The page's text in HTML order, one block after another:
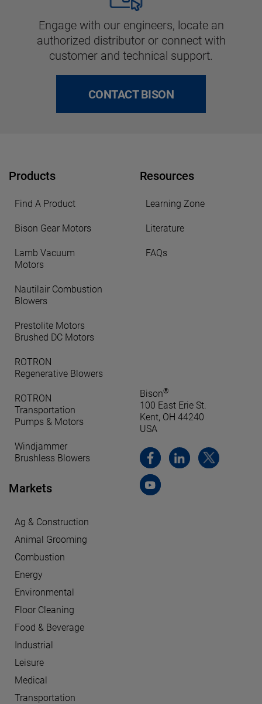
Engage with our engineers, locate an
authorized distributor or connect with
customer and technical support.
CONTACT BISON
Products
Find A Product
Bison Gear Motors
Lamb Vacuum
Motors
Nautilair Combustion
Blowers
Prestolite Motors
Brushed DC Motors
ROTRON
Regenerative Blowers
ROTRON
Transportation
Pumps & Motors
Windjammer
Brushless Blowers
Markets
Ag & Construction
Animal Grooming
Combustion
Energy
Environmental
Floor Cleaning
Food & Beverage
Industrial
Leisure
Medical
Transportation
Resources
Learning Zone
Literature
FAQs
Bison®
100 East Erie St.
Kent, OH 44240
USA